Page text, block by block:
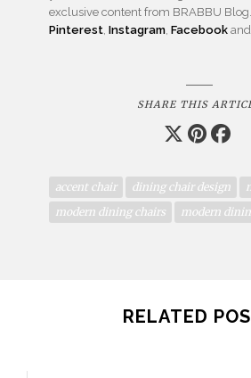
exclusive content from BRABBU
Pinterest Instagram Facebook and
SHARE THIS
accent chair dining chair design
modern dining chairs
modern
RELATED